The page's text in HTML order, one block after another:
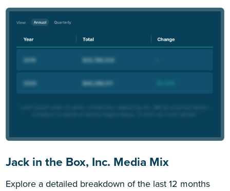
Jack in the Box, Inc. Media Mix
Explore a detailed breakdown of the last 12 months